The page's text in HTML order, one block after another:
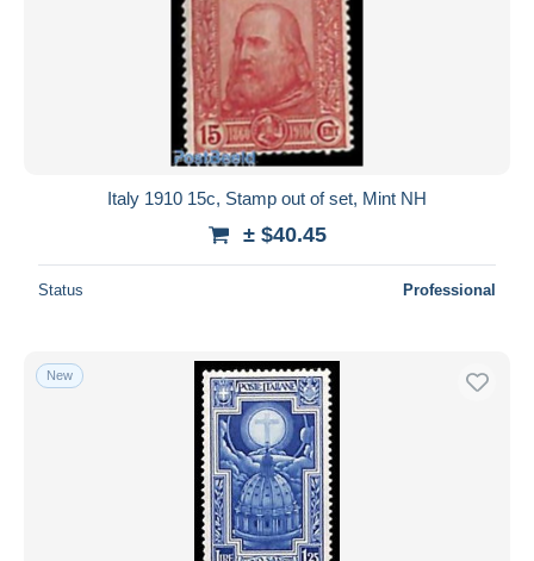
Italy 1910 15c, Stamp out of set, Mint NH
± $40.45
Status Professional
New